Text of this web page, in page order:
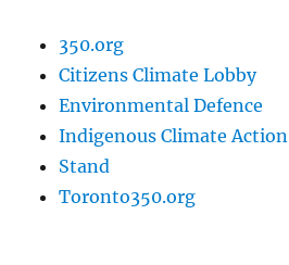
350.org
Citizens Climate Lobby
Environmental Defence
Indigenous Climate Action
Stand
Toronto350.org